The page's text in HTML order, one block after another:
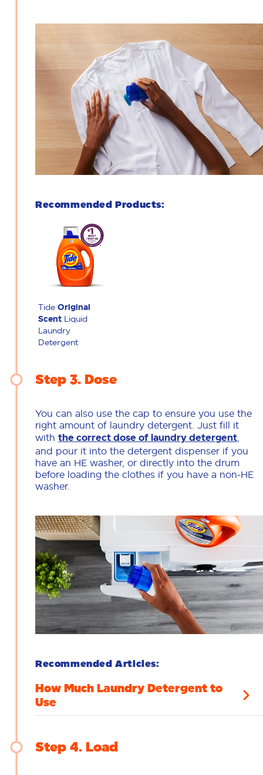
Recommended Products:
Tide Original
Scent Liquid
Laundry
Detergent
Step 3 Dose
You can also use the cap to ensure you use the
right amount of laundry detergent. Just fill it
with the correct dose of laundry detergent
and pour it into the detergent dispenser if you
have an HE washer, or directly into the drum
before loading the clothes if you have a non-HE
washer.
Recommended Articles:
How Much Laundry Detergent to
Use
Step 4 Load